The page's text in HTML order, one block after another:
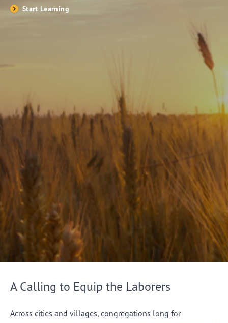
Start Learning
A Calling to Equip the Laborers
Across cities and villages, congregations long for